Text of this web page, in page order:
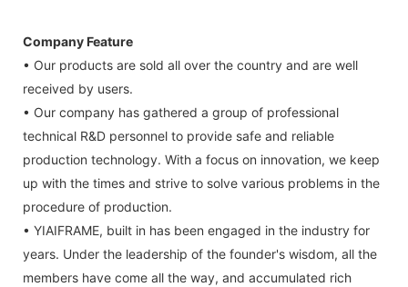
Company Feature
• Our products are sold all over the country and are well
received by users.
• Our company has gathered a group of professional
technical R&D personnel to provide safe and reliable
production technology. With a focus on innovation, we keep
up with the times and strive to solve various problems in the
procedure of production.
• YIAIFRAME, built in has been engaged in the industry for
years. Under the leadership of the founder's wisdom, all the
members have come all the way, and accumulated rich